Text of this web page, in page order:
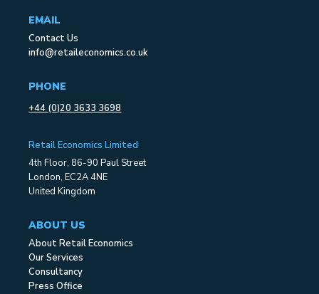
EMAIL
Contact Us
info@retaileconomics.co.uk
PHONE
+44 (0)20 3633 3698
Retail Economics Limited
4th Floor, 86-90 Paul Street
London, EC2A 4NE
United Kingdom
ABOUT US
About Retail Economics
Our Services
Consultancy
Press Office